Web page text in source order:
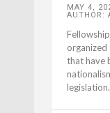
MAY 4,
AUTHOR:
that have
legislation.